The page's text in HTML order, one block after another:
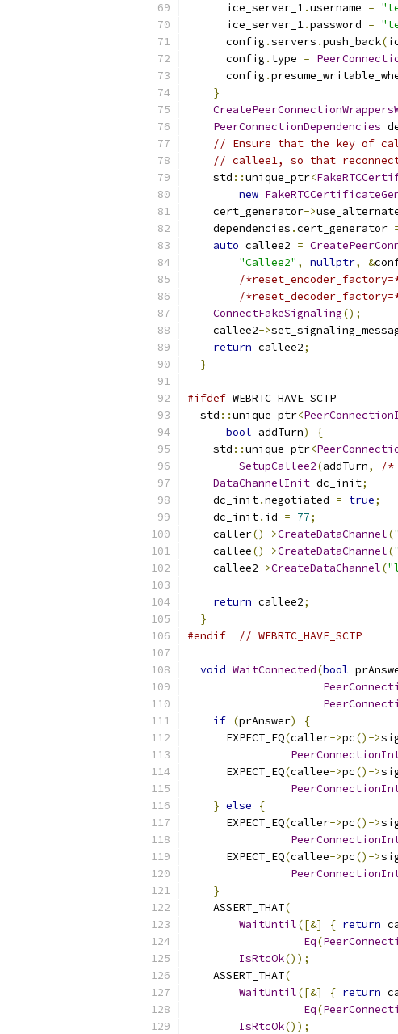
      ice_server_1
.username =
      ice_server_1
.password =
      config
.servers .push_back(
      config
. type =
      config
.
}
PeerConnectionDependencies
// Ensure that the key of
// callee1, so that
    std
::unique_ptr<
new
    cert_generator
->
    dependencies
.cert_generator
auto callee2 =
"Callee2" , nullptr, &
/
/
ConnectFakeSignaling();
    callee2
->
return callee2;
}
#ifdef WEBRTC_HAVE_SCTP
  std
::unique_ptr<
bool addTurn)
{
    std
::unique_ptr<
SetupCallee2(addTurn, /*
DataChannelInit dc_init;
    dc_init
.negotiated = true;
    dc_init
. id = 77;
    caller
()->CreateDataChannel(
    callee
()->CreateDataChannel(
    callee2
->CreateDataChannel(
return callee2;
}
#endif
// WEBRTC_HAVE_SCTP
void WaitConnected(bool
if (prAnswer)
{
      EXPECT_EQ
(caller->pc()->
      EXPECT_EQ
(callee->pc()->
} else
{
      EXPECT_EQ
(caller->pc()->
      EXPECT_EQ
(callee->pc()->
}
    ASSERT_THAT
(
WaitUntil([&] { return
Eq(
IsRtcOk());
    ASSERT_THAT
(
WaitUntil([&] { return
Eq(
IsRtcOk());